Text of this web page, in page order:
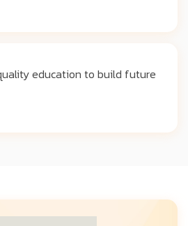
education to build future